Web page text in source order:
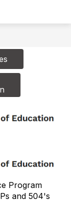
Program
and 504's